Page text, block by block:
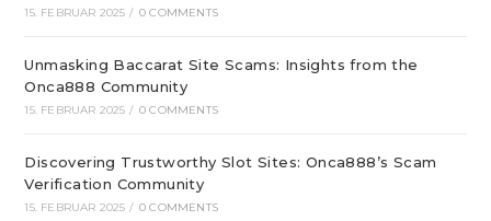
15. FEBRUAR 2025 / 0 COMMENTS
Unmasking Baccarat Site Scams: Insights from the
Onca888 Community
15. FEBRUAR 2025 / 0 COMMENTS
Discovering Trustworthy Slot Sites: Onca888’s Scam
Verification Community
15. FEBRUAR 2025 / 0 COMMENTS